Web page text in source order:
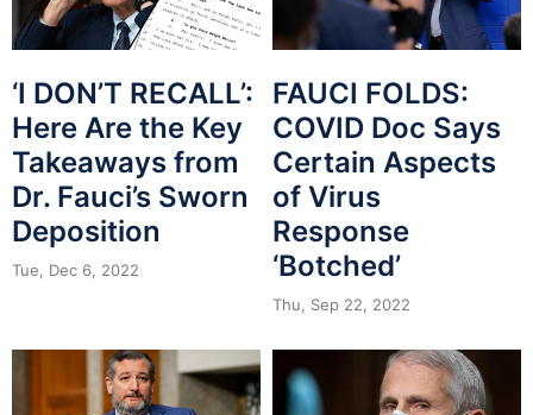
‘I DON’T RECALL’:
Here Are the Key
Takeaways from
Dr. Fauci’s Sworn
Deposition
Tue, Dec 6, 2022
FAUCI FOLDS:
COVID Doc Says
Certain Aspects
of Virus
Response
‘Botched’
Thu, Sep 22, 2022